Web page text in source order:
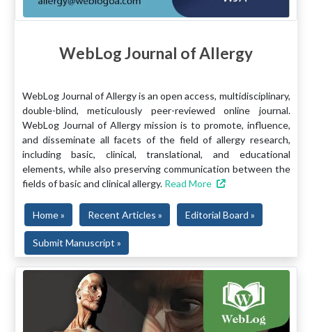
WebLog Journal of Allergy
WebLog Journal of Allergy is an open access, multidisciplinary,
double-blind, meticulously peer-reviewed online journal.
WebLog Journal of Allergy mission is to promote, influence,
and disseminate all facets of the field of allergy research,
including basic, clinical, translational, and educational
elements, while also preserving communication between the
fields of basic and clinical allergy. Read More
Home » Recent Articles » Editorial Board »
Submit Manuscript »